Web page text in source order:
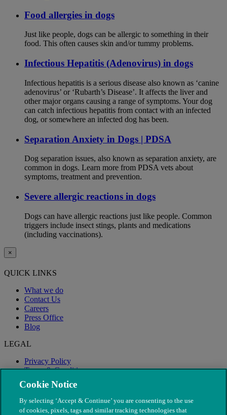
Food allergies in dogs
Just like people, dogs can be allergic to something in their
food. This often causes skin and/or tummy problems.
Infectious Hepatitis (Adenovirus) in dogs
Infectious hepatitis is a serious disease also known as ‘canine
adenovirus’ or ‘Rubarth’s Disease’. It affects the liver and
other major organs causing a range of symptoms. Your dog
can catch infectious hepatitis from contact with an infected
dog, or somewhere an infected dog has been.
Separation Anxiety in Dogs | PDSA
Dog separation issues, also known as separation anxiety, are
common in dogs. Learn more from PDSA vets about
symptoms, treatment and prevention.
Severe allergic reactions in dogs
Dogs can have allergic reactions just like people. Common
triggers include insect stings, plants and medications
(including vaccinations).
×
QUICK LINKS
What we do
Contact Us
Careers
Press Office
Blog
LEGAL
Privacy Policy
Terms & Conditions
Modern Slavery
Cookie Notice
By selecting ‘Accept & Continue’ you are consenting to the use
of cookies, pixels, tags and similar tracking technologies that